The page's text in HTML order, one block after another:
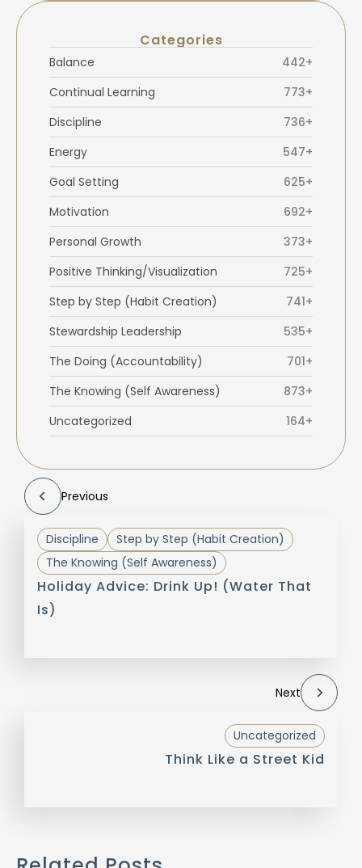
Categories
Balance
442+
Continual Learning
773+
Discipline
736+
Energy
547+
Goal Setting
625+
Motivation
692+
Personal Growth
373+
Positive Thinking/Visualization
725+
Step by Step (Habit Creation)
741+
Stewardship Leadership
535+
The Doing (Accountability)
701+
The Knowing (Self Awareness)
873+
Uncategorized
164+
Previous
Discipline
Step by Step (Habit Creation)
The Knowing (Self Awareness)
Holiday Advice: Drink Up! (Water That
Is)
Next
Uncategorized
Think Like a Street Kid